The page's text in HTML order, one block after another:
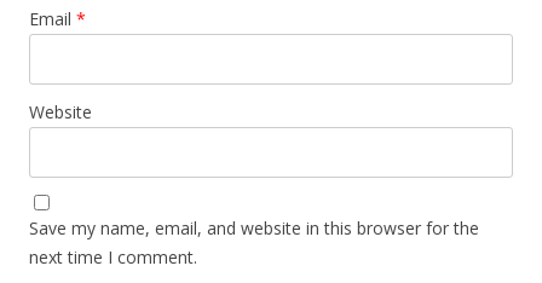
Email *
Website
Save my name, email, and website in this browser for the
next time I comment.